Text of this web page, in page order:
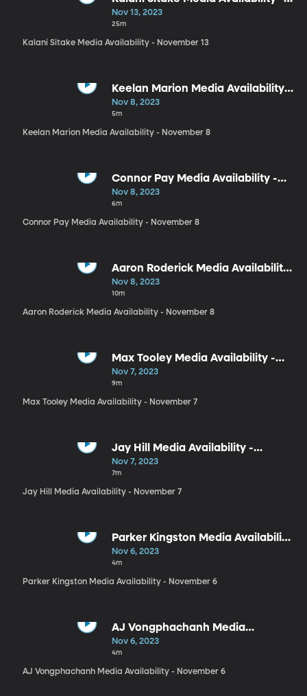
November 13
Nov 13, 2023
25m
Kalani Sitake Media Availability - November 13
Keelan Marion Media Availability -
November 8
Nov 8, 2023
5m
Keelan Marion Media Availability - November 8
Connor Pay Media Availability -
November 8
Nov 8, 2023
6m
Connor Pay Media Availability - November 8
Aaron Roderick Media Availability
- November 8
Nov 8, 2023
10m
Aaron Roderick Media Availability - November 8
Max Tooley Media Availability -
November 7
Nov 7, 2023
9m
Max Tooley Media Availability - November 7
Jay Hill Media Availability -
November 7
Nov 7, 2023
7m
Jay Hill Media Availability - November 7
Parker Kingston Media Availability
- November 6
Nov 6, 2023
4m
Parker Kingston Media Availability - November 6
AJ Vongphachanh Media
Availability - November 6
Nov 6, 2023
4m
AJ Vongphachanh Media Availability - November 6